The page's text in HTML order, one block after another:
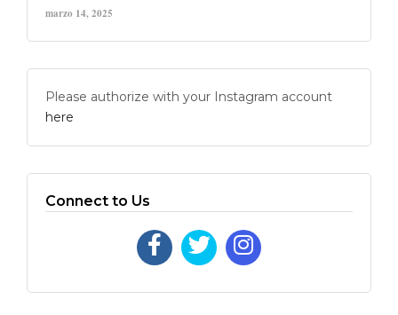
marzo 14, 2025
Please authorize with your Instagram account
here
Connect to Us